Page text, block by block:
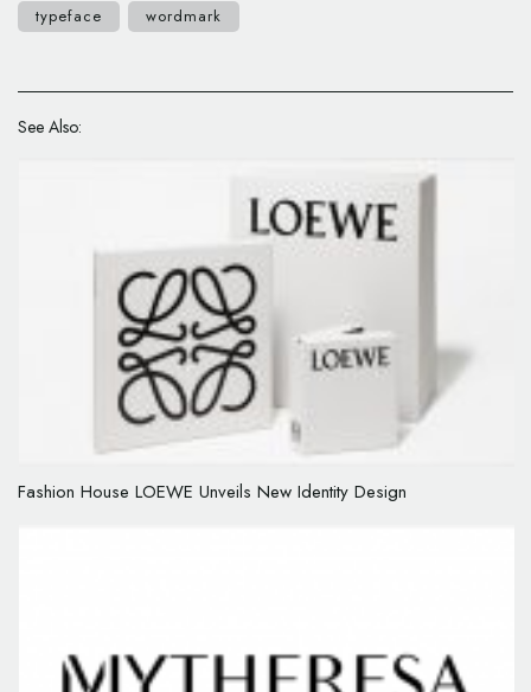
typeface
wordmark
See Also:
Fashion House LOEWE Unveils New Identity Design